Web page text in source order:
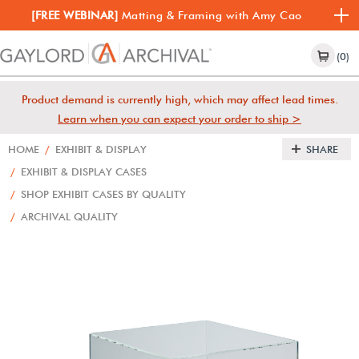
[FREE WEBINAR] Matting & Framing with Amy Cao
(0)
Product demand is currently high, which may affect lead times.
Learn when you can expect your order to ship >
HOME / EXHIBIT & DISPLAY
/ EXHIBIT & DISPLAY CASES
/ SHOP EXHIBIT CASES BY QUALITY
/ ARCHIVAL QUALITY
SHARE